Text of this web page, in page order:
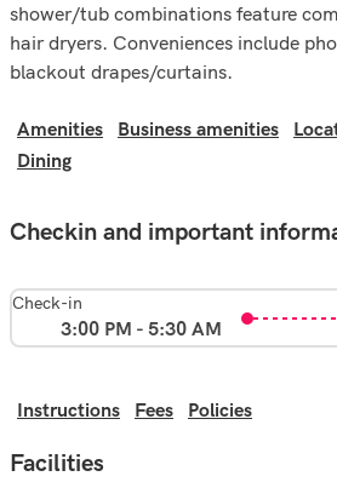
shower/tub combinations feature
hair dryers. Conveniences include
blackout drapes/curtains.
Amenities Business amenities
Dining
Checkin and important
Check-in
3:00 PM - 5:30 AM
Instructions Fees Policies
Facilities